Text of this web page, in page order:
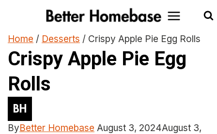
content
Home / Desserts / Crispy Apple Pie Egg Rolls
Crispy Apple Pie Egg
Rolls
ByBetter Homebase August 3, 2024August 3,